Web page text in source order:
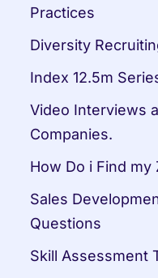
Practices
Diversity
Index 12.5m
Video Interviews
Companies.
How Do i Find my
Sales
Questions
Skill Assessment